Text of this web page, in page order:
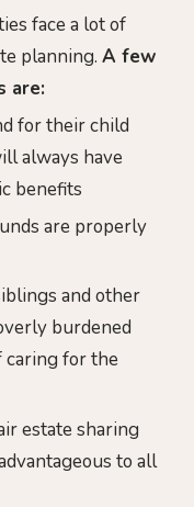
face a lot of
planning. A few
are:
for their child
always have
benefits
are properly
and other
burdened
for the
estate sharing
to all